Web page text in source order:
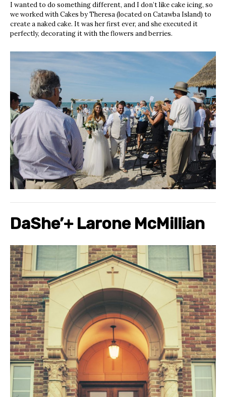
I wanted to do something different, and I don’t like cake icing, so
we worked with Cakes by Theresa (located on Catawba Island) to
create a naked cake. It was her first ever, and she executed it
perfectly, decorating it with the flowers and berries.
DaShe’+ Larone McMillian